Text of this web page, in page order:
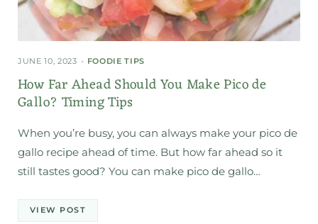
JUNE 10, 2023 FOODIE TIPS
How Far Ahead Should You Make Pico de
Gallo? Timing Tips
When you’re busy, you can always make your pico de
gallo recipe ahead of time. But how far ahead so it
still tastes good? You can make pico de gallo…
VIEW POST